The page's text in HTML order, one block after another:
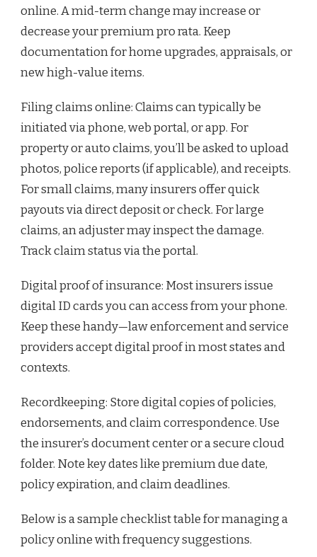
online. A mid-term change may increase or
decrease your premium pro rata. Keep
documentation for home upgrades, appraisals, or
new high-value items.
Filing claims online: Claims can typically be
initiated via phone, web portal, or app. For
property or auto claims, you’ll be asked to upload
photos, police reports (if applicable), and receipts.
For small claims, many insurers offer quick
payouts via direct deposit or check. For large
claims, an adjuster may inspect the damage.
Track claim status via the portal.
Digital proof of insurance: Most insurers issue
digital ID cards you can access from your phone.
Keep these handy—law enforcement and service
providers accept digital proof in most states and
contexts.
Recordkeeping: Store digital copies of policies,
endorsements, and claim correspondence. Use
the insurer’s document center or a secure cloud
folder. Note key dates like premium due date,
policy expiration, and claim deadlines.
Below is a sample checklist table for managing a
policy online with frequency suggestions.